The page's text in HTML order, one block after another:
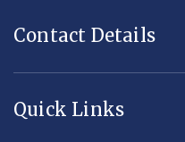
Contact Details
Quick Links